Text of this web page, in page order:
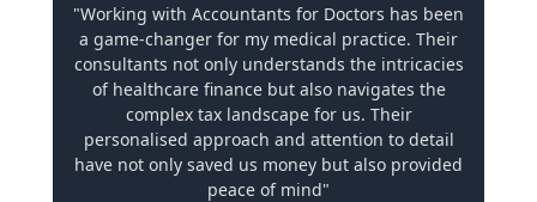
"Working with Accountants for Doctors has been
a game-changer for my medical practice. Their
consultants not only understands the intricacies
of healthcare finance but also navigates the
complex tax landscape for us. Their
personalised approach and attention to detail
have not only saved us money but also provided
peace of mind"